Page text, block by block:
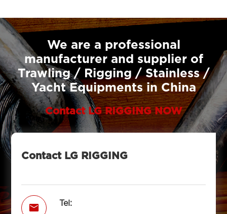
We are a professional
manufacturer and supplier of
Trawling / Rigging / Stainless /
Yacht Equipments in China
Contact LG RIGGING NOW
Contact LG RIGGING

Tel: